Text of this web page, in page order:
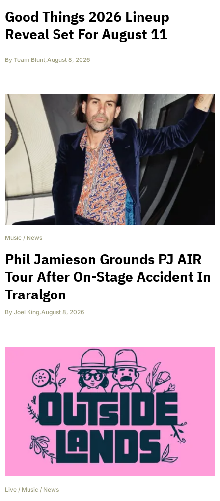
Good Things 2026 Lineup
Reveal Set For August 11
By Team Blunt,August 8, 2026
Music / News
Phil Jamieson Grounds PJ AIR
Tour After On-Stage Accident In
Traralgon
By Joel King,August 8, 2026
Live / Music / News